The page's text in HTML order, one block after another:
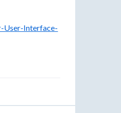
User-Interface-